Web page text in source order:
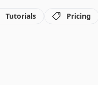
Tutorials Pricing